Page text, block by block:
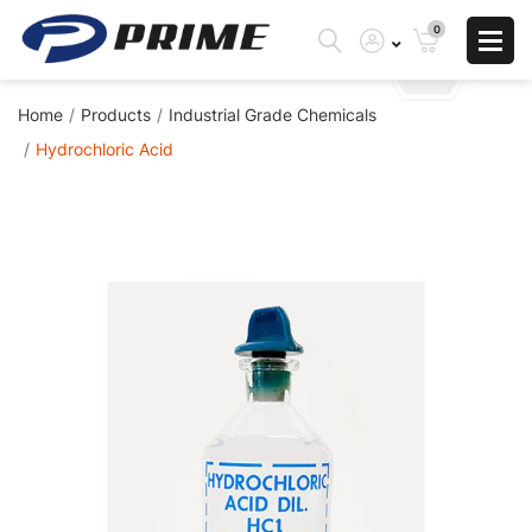
0
Home Products
Industrial Grade Chemicals
Hydrochloric Acid